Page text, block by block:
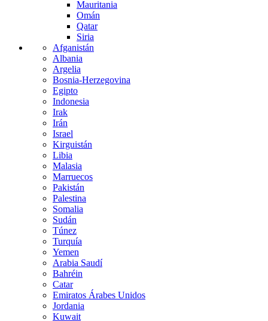
Mauritania
Omán
Qatar
Siria
Afganistán
Albania
Argelia
Bosnia-Herzegovina
Egipto
Indonesia
Irak
Irán
Israel
Kirguistán
Libia
Malasia
Marruecos
Pakistán
Palestina
Somalia
Sudán
Túnez
Turquía
Yemen
Arabia Saudí
Bahréin
Catar
Emiratos Árabes Unidos
Jordania
Kuwait